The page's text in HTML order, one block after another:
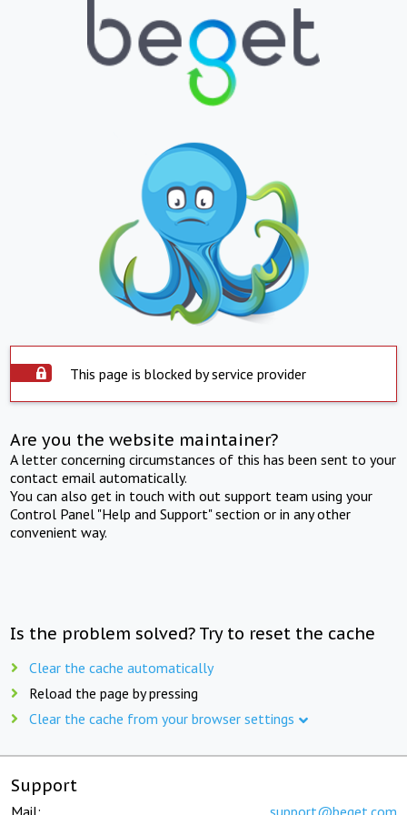
This page is blocked by service provider
Are you the website maintainer?
A letter concerning circumstances of this has been sent to your
contact email automatically.
You can also get in touch with out support team using your
Control Panel "Help and Support" section or in any other
convenient way.
Is the problem solved? Try to reset the cache
Clear the cache automatically
Reload the page by pressing
Clear the cache from your browser settings
Support
Mail: support@beget.com